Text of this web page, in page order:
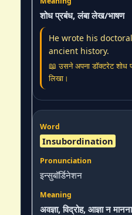
शोध प्रबंध, लंबा लेख/भाषण
He wrote his
ancient history.
📖 उसने अपना डॉक्टरेट शोध
लिखा।
Insubordination
इन्सुबॉर्डिनेशन
अवज्ञा, विद्रोह, आज्ञा न मानना